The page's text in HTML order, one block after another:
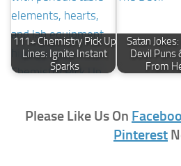
111+ Chemistry Pick Up
Lines: Ignite Instant
Sparks
Satan
Devil Puns
From
Please Like Us On
Pinterest